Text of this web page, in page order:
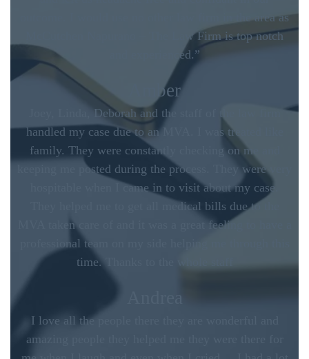
outcome. I would use no other law firm in the area as
McCutchen Napurano – The Law Firm is top notch
and experienced.”
Amber
Joey, Linda, Deborah and the staff of the law firm
handled my case due to an MVA. I was treated like
family. They were constantly checking on me and
keeping me posted during the process. They were very
hospitable when I came in to visit about my case.
They helped me to get all medical bills due to the
MVA taken care of and it was a great feeling to have a
professional team on my side helping me through this
time. Thanks to the whole staff
Andrea
I love all the people there they are wonderful and
amazing people they helped me they were there for